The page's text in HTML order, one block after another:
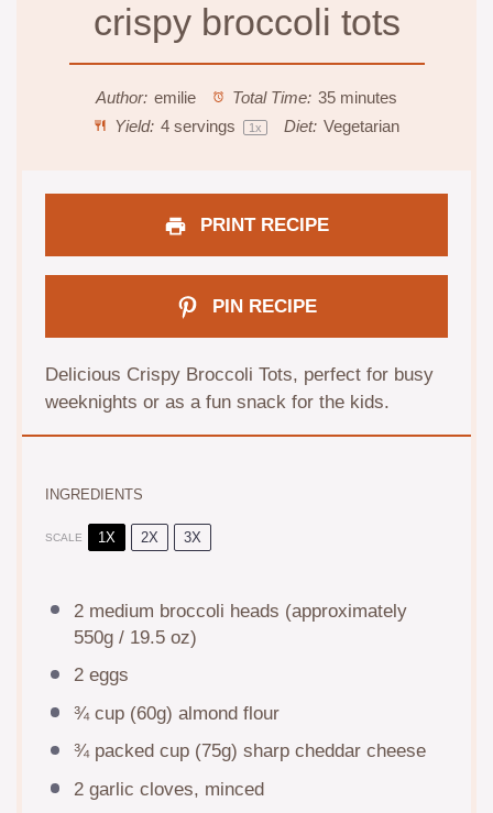
crispy broccoli tots
Author: emilie Total Time: 35 minutes
Yield: 4servings 1x Diet: Vegetarian
PRINT RECIPE
PIN RECIPE
Delicious Crispy Broccoli Tots, perfect for busy
weeknights or as a fun snack for the kids.
INGREDIENTS
SCALE 1X 2X 3X
2medium broccoli heads (approximately
550g/ 19.5 oz)
2eggs
¾ cup(60g) almond flour
¾packed cup (75g) sharp cheddar cheese
2garlic cloves, minced